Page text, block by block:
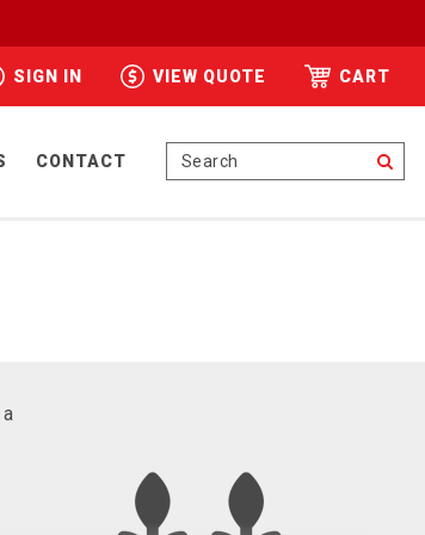
SIGN IN VIEW QUOTE CART
CONTACT